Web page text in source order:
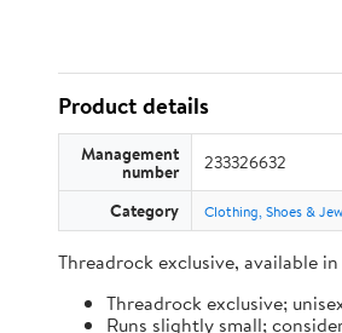
Product details
Management
number 233326632
Category Clothing, Shoes &
Threadrock exclusive, available
Threadrock exclusive;
Runs slightly small;